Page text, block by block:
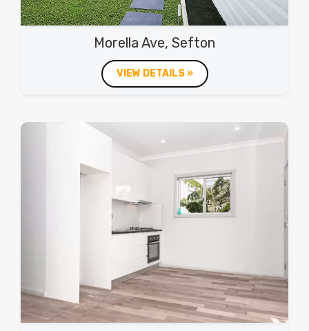
Morella Ave, Sefton
VIEW DETAILS »